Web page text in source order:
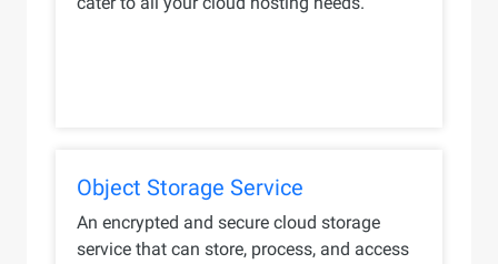
Object Storage Service
An encrypted and secure cloud storage
service that can store, process, and access